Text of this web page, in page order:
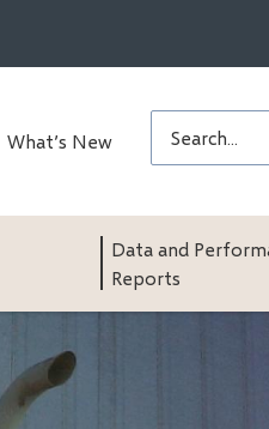
What’s New
Data and
Reports